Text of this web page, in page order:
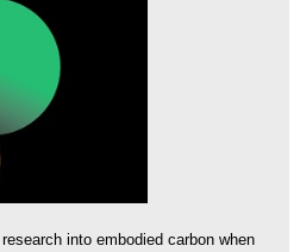
into embodied carbon when